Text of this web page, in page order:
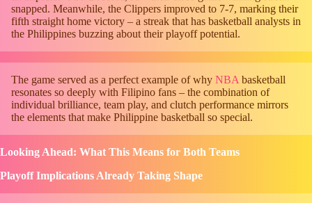
snapped. Meanwhile, the Clippers improved to 7-7, marking their
fifth straight home victory – a streak that has basketball analysts in
the Philippines buzzing about their playoff potential.
The game served as a perfect example of why NBA basketball
resonates so deeply with Filipino fans – the combination of
individual brilliance, team play, and clutch performance mirrors
the elements that make Philippine basketball so special.
Looking Ahead: What This Means for Both Teams
Playoff Implications Already Taking Shape